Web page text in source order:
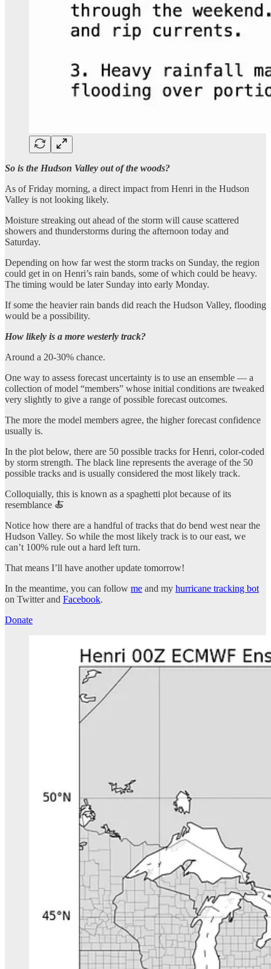
So is the Hudson Valley out of the woods?
As of Friday morning, a direct impact from Henri in the Hudson
Valley is not looking likely.
Moisture streaking out ahead of the storm will cause scattered
showers and thunderstorms during the afternoon today and
Saturday.
Depending on how far west the storm tracks on Sunday, the region
could get in on Henri’s rain bands, some of which could be heavy.
The timing would be later Sunday into early Monday.
If some the heavier rain bands did reach the Hudson Valley, flooding
would be a possibility.
How likely is a more westerly track?
Around a 20-30% chance.
One way to assess forecast uncertainty is to use an ensemble — a
collection of model “members” whose initial conditions are tweaked
very slightly to give a range of possible forecast outcomes.
The more the model members agree, the higher forecast confidence
usually is.
In the plot below, there are 50 possible tracks for Henri, color-coded
by storm strength. The black line represents the average of the 50
possible tracks and is usually considered the most likely track.
Colloquially, this is known as a spaghetti plot because of its
resemblance 🍝
Notice how there are a handful of tracks that do bend west near the
Hudson Valley. So while the most likely track is to our east, we
can’t 100% rule out a hard left turn.
That means I’ll have another update tomorrow!
In the meantime, you can follow me and my hurricane tracking bot
on Twitter and Facebook.
Donate